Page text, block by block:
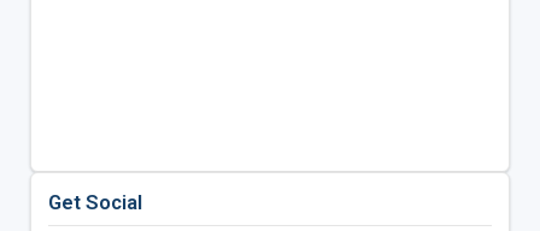
Get Social